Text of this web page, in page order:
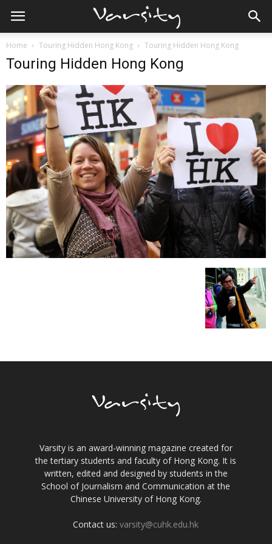
Home Touring Hidden Hong Kong Touring Hidden Hong Kong
Touring Hidden Hong Kong
Varsity is an award-winning magazine created for
the tertiary students and faculty of Hong Kong. It is
written, edited and designed by students in the
School of Journalism and Communication at the
Chinese University of Hong Kong.
Contact us:varsity@cuhk.edu.hk